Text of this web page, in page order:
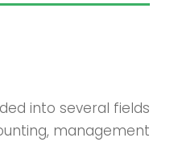
into several fields
management